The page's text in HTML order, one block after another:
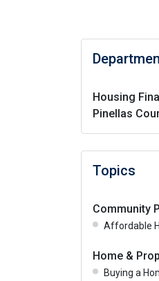
Housing
Pinellas
Topics
Community
Affordable
Home &
Buying a